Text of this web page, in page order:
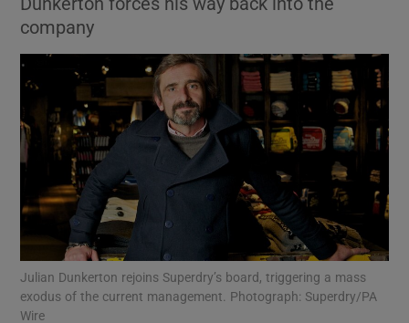
Show Science sub sections
Show Motors sub sections
Dunkerton forces his way back into the
company
Julian Dunkerton rejoins Superdry’s board, triggering a mass
exodus of the current management. Photograph: Superdry/PA
Wire